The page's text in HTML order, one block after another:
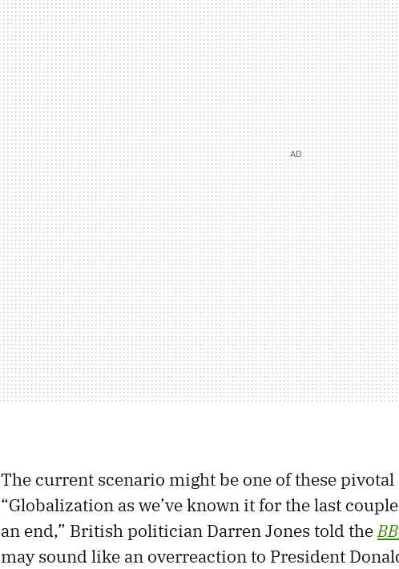
The current scenario might be one of these
“Globalization as we’ve known it for the last
an end,” British politician Darren Jones told the
may sound like an overreaction to President